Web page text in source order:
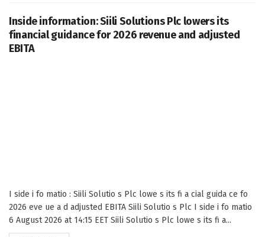
Inside information: Siili Solutions Plc lowers its
financial guidance for 2026 revenue and adjusted
EBITA
I side i fo matio : Siili Solutio s Plc lowe s its fi a cial guida ce fo
2026 eve ue a d adjusted EBITA Siili Solutio s Plc I side i fo matio
6 August 2026 at 14:15 EET Siili Solutio s Plc lowe s its fi a...